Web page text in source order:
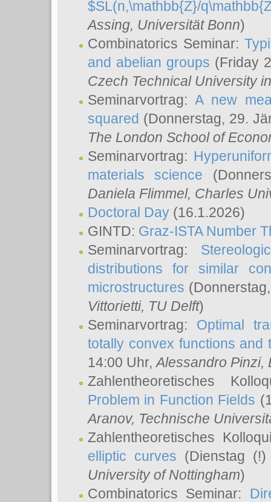
$SL(n,\mathbb{Z}/
Assing, Universität Bonn)
Combinatorics Seminar:
and abelian groups (Friday
Czech Technical University
Seminarvortrag:A new
squared (Donnerstag, 29.
The London School of
Seminarvortrag:
materials science
Daniela Flimmel, Charles
Doctoral Day (16.1.2026)
GINTD: Graz-ISTA Number
Seminarvortrag:
distributions for similar
microstructures
Vittorietti, TU Delft)
Seminarvortrag: Optimal
totally convex functions and
14:00 Uhr,Alessandro Pinzi,
Zahlentheoretisches
Problem in Function Fields
Aranov, Technische
Zahlentheoretisches
elliptic curves (Dienstag
University of Nottingham)
Combinatorics Seminar: